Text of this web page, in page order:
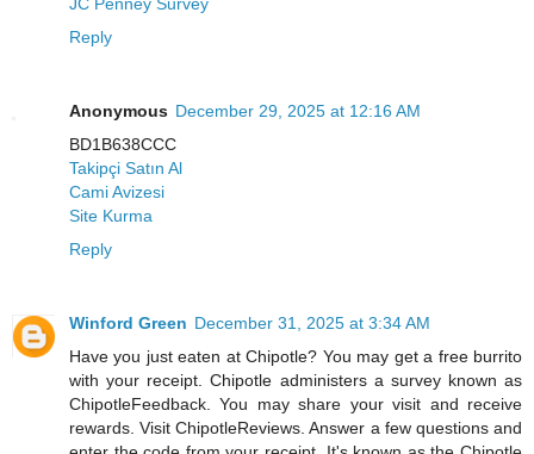
JC Penney Survey
Reply
Anonymous December 29, 2025 at 12:16 AM
BD1B638CCC
Takipçi Satın Al
Cami Avizesi
Site Kurma
Reply
Winford Green December 31, 2025 at 3:34 AM
Have you just eaten at Chipotle? You may get a free burrito
with your receipt. Chipotle administers a survey known as
ChipotleFeedback. You may share your visit and receive
rewards. Visit ChipotleReviews. Answer a few questions and